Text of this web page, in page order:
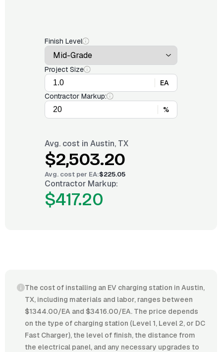
Finish Level
Project Size
EA
Contractor Markup:
%
Avg. cost in Austin, TX
$2,503.20
Avg. cost per EA:$225.05
Contractor Markup:
$417.20
The cost of installing an EV charging station in Austin,
TX, including materials and labor, ranges between
$1344.00/EA and $3416.00/EA. The price depends
on the type of charging station (Level 1, Level 2, or DC
Fast Charger), the level of finish, the distance from
the electrical panel, and any necessary upgrades to